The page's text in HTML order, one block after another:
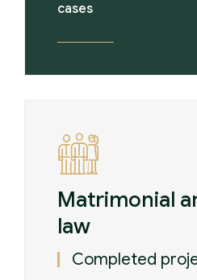
cases
Matrimonial
law
Completed